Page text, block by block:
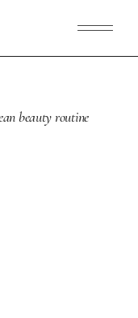
beauty routine